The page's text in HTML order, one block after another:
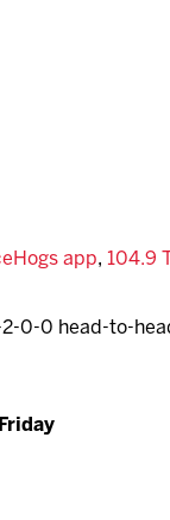
app, 104.9
0-0 head-to-